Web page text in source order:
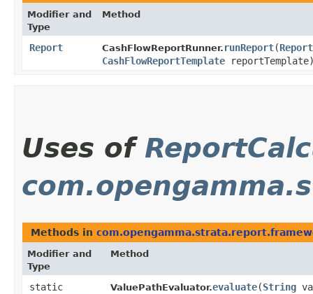
Modifier and
Type
Method
Report CashFlowReportRunner. runReport​(
CashFlowReportTemplate
Uses of
Methods in
Modifier and
Type
Method
static
ValuePathEvaluator.evaluate​(String